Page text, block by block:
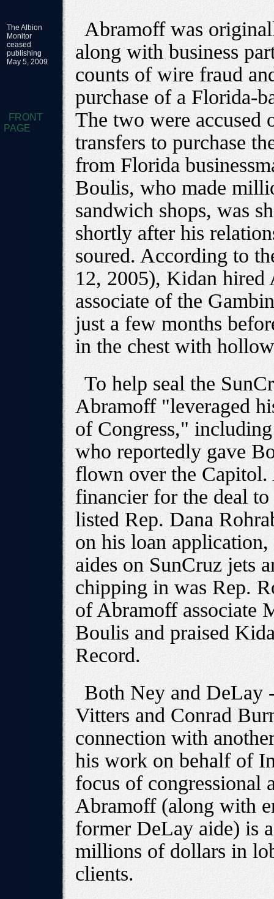
The Albion
Monitor
ceased
publishing
May 5, 2009
FRONT
PAGE
Abramoff was
along with business
counts of wire fraud
purchase of a Florida-
The two were accused
transfers to purchase
from Florida
Boulis, who made
sandwich shops, was
shortly after his
soured. According to
12, 2005), Kidan
associate of the
just a few months
in the chest with
To help seal the
Abramoff "leveraged
of Congress,"
who reportedly gave
flown over the
financier for the deal
listed Rep. Dana
on his loan
aides on SunCruz jets
chipping in was Rep.
of Abramoff associate
Boulis and praised
Record.
Both Ney and DeLay
Vitters and Conrad
connection with
his work on behalf of
focus of congressional
Abramoff (along with
former DeLay aide) is
millions of dollars in
clients.